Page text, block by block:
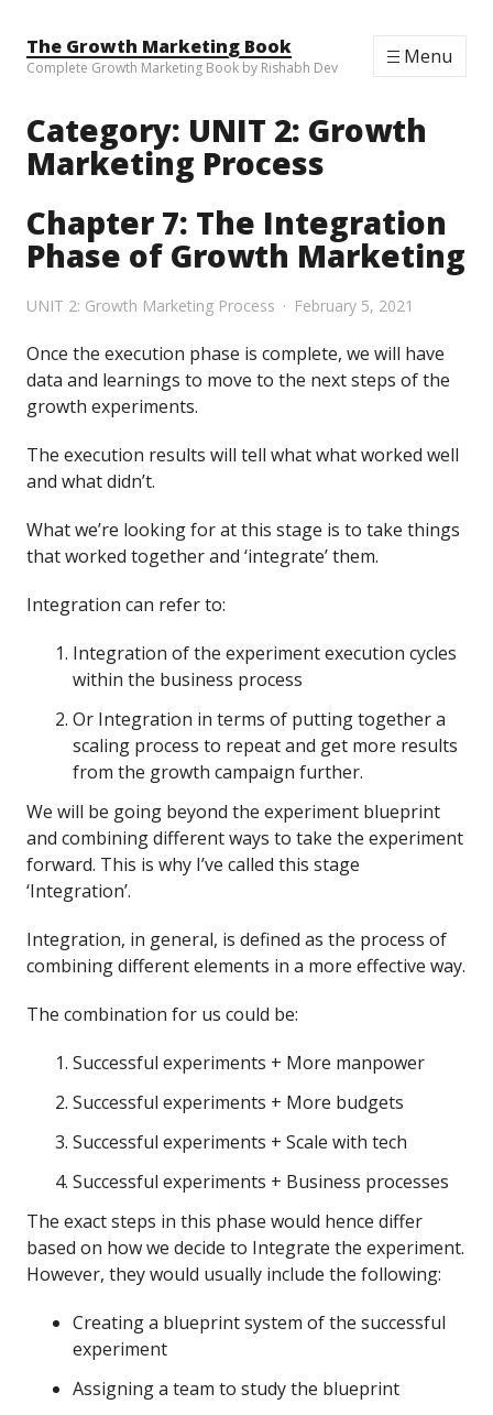
Skip to content
The Growth Marketing Book
Complete Growth Marketing Book by Rishabh Dev Menu
Category: UNIT 2: Growth
Marketing Process
Chapter 7: The Integration
Phase of Growth Marketing
UNIT 2: Growth Marketing Process February 5, 2021
Once the execution phase is complete, we will have
data and learnings to move to the next steps of the
growth experiments.
The execution results will tell what what worked well
and what didn’t.
What we’re looking for at this stage is to take things
that worked together and ‘integrate’ them.
Integration can refer to:
Integration of the experiment execution cycles
within the business process
Or Integration in terms of putting together a
scaling process to repeat and get more results
from the growth campaign further.
We will be going beyond the experiment blueprint
and combining different ways to take the experiment
forward. This is why I’ve called this stage
‘Integration’.
Integration, in general, is defined as the process of
combining different elements in a more effective way.
The combination for us could be:
Successful experiments + More manpower
Successful experiments + More budgets
Successful experiments + Scale with tech
Successful experiments + Business processes
The exact steps in this phase would hence differ
based on how we decide to Integrate the experiment.
However, they would usually include the following:
Creating a blueprint system of the successful
experiment
Assigning a team to study the blueprint